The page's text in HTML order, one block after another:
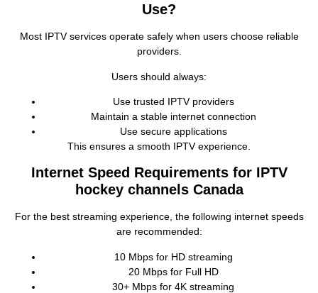
Use?
Most IPTV services operate safely when users choose reliable
providers.
Users should always:
Use trusted IPTV providers
Maintain a stable internet connection
Use secure applications
This ensures a smooth IPTV experience.
Internet Speed Requirements for IPTV
hockey channels Canada
For the best streaming experience, the following internet speeds
are recommended:
10 Mbps for HD streaming
20 Mbps for Full HD
30+ Mbps for 4K streaming